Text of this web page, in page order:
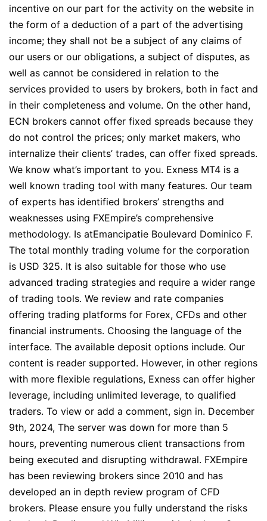
incentive on our part for the activity on the website in
the form of a deduction of a part of the advertising
income; they shall not be a subject of any claims of
our users or our obligations, a subject of disputes, as
well as cannot be considered in relation to the
services provided to users by brokers, both in fact and
in their completeness and volume. On the other hand,
ECN brokers cannot offer fixed spreads because they
do not control the prices; only market makers, who
internalize their clients’ trades, can offer fixed spreads.
We know what’s important to you. Exness MT4 is a
well known trading tool with many features. Our team
of experts has identified brokers’ strengths and
weaknesses using FXEmpire’s comprehensive
methodology. Is atEmancipatie Boulevard Dominico F.
The total monthly trading volume for the corporation
is USD 325. It is also suitable for those who use
advanced trading strategies and require a wider range
of trading tools. We review and rate companies
offering trading platforms for Forex, CFDs and other
financial instruments. Choosing the language of the
interface. The available deposit options include. Our
content is reader supported. However, in other regions
with more flexible regulations, Exness can offer higher
leverage, including unlimited leverage, to qualified
traders. To view or add a comment, sign in. December
9th, 2024, The server was down for more than 5
hours, preventing numerous client transactions from
being executed and disrupting withdrawal. FXEmpire
has been reviewing brokers since 2010 and has
developed an in depth review program of CFD
brokers. Please ensure you fully understand the risks